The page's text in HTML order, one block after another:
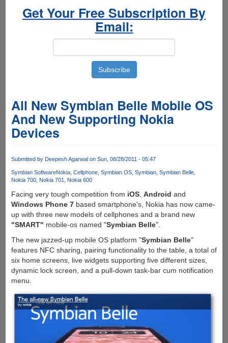
Get Your Free Subscription By
Email:
All New Symbian Belle Mobile OS
And New Supporting Nokia
Devices
Submitted by Deepesh Agarwalon Sun, 08/28/2011 - 05:47
Symbian SoftwareNokia Cellphone Symbian OS Symbian Symbian Belle
Nokia 700 Nokia 701 Nokia 600
Facing very tough competition from iOS, Android and
Windows Phone 7based smartphone's, Nokia has now came-
up with three new models of cellphones and a brand new
"SMART" mobile-os named "Symbian Belle".
The new jazzed-up mobile OS platform "Symbian Belle"
features NFC sharing, pairing functionality to the table, a total of
six home screens, live widgets supporting five different sizes,
dynamic lock screen, and a pull-down task-bar cum notification
menu.